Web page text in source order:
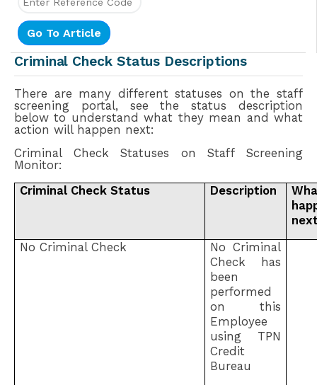
Criminal Check Status Descriptions
There are many different statuses on the staff
screening portal, see the status description
below to understand what they mean and what
action will happen next:
Criminal Check Statuses on Staff Screening
Monitor:
Criminal Check Status
Description
No Criminal Check
No Criminal
Check has
been
performed
on this
Employee
using TPN
Credit
Bureau